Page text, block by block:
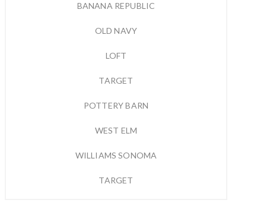
BANANA REPUBLIC
OLD NAVY
LOFT
TARGET
POTTERY BARN
WEST ELM
WILLIAMS SONOMA
TARGET